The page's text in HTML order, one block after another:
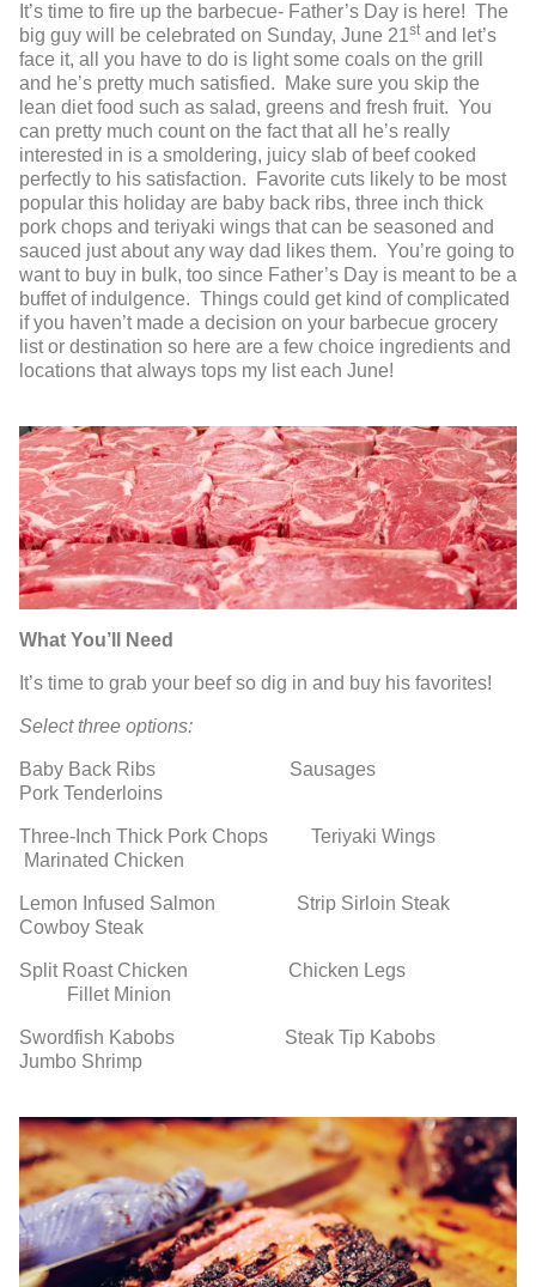
It’s time to fire up the barbecue- Father’s Day is here! The
big guy will be celebrated on Sunday, June 21stand let’s
face it, all you have to do is light some coals on the grill
and he’s pretty much satisfied. Make sure you skip the
lean diet food such as salad, greens and fresh fruit. You
can pretty much count on the fact that all he’s really
interested in is a smoldering, juicy slab of beef cooked
perfectly to his satisfaction. Favorite cuts likely to be most
popular this holiday are baby back ribs, three inch thick
pork chops and teriyaki wings that can be seasoned and
sauced just about any way dad likes them. You’re going to
want to buy in bulk, too since Father’s Day is meant to be a
buffet of indulgence. Things could get kind of complicated
if you haven’t made a decision on your barbecue grocery
list or destination so here are a few choice ingredients and
locations that always tops my list each June!
What You’ll Need
It’s time to grab your beef so dig in and buy his favorites!
Select three options:
Baby Back Ribs Sausages
Pork Tenderloins
Three-Inch Thick Pork Chops Teriyaki Wings
Marinated Chicken
Lemon Infused Salmon Strip Sirloin Steak
Cowboy Steak
Split Roast Chicken Chicken Legs
Fillet Minion
Swordfish Kabobs Steak Tip Kabobs
Jumbo Shrimp